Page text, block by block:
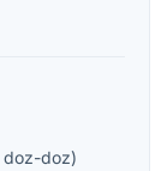
doz-doz)